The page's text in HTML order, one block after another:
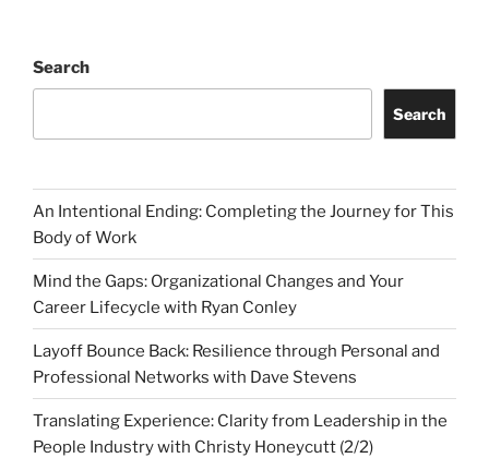
Search
Search
An Intentional Ending: Completing the Journey for This
Body of Work
Mind the Gaps: Organizational Changes and Your
Career Lifecycle with Ryan Conley
Layoff Bounce Back: Resilience through Personal and
Professional Networks with Dave Stevens
Translating Experience: Clarity from Leadership in the
People Industry with Christy Honeycutt (2/2)